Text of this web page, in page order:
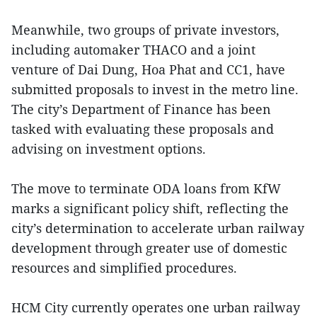
Meanwhile, two groups of private investors,
including automaker THACO and a joint
venture of Dai Dung, Hoa Phat and CC1, have
submitted proposals to invest in the metro line.
The city’s Department of Finance has been
tasked with evaluating these proposals and
advising on investment options.
The move to terminate ODA loans from KfW
marks a significant policy shift, reflecting the
city’s determination to accelerate urban railway
development through greater use of domestic
resources and simplified procedures.
HCM City currently operates one urban railway